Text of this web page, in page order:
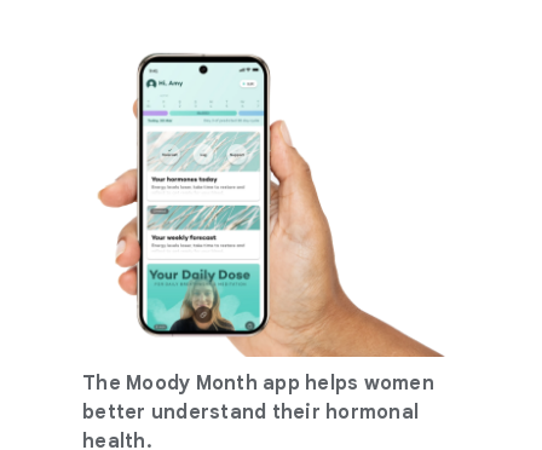
The Moody Month app helps women
better understand their hormonal
health.